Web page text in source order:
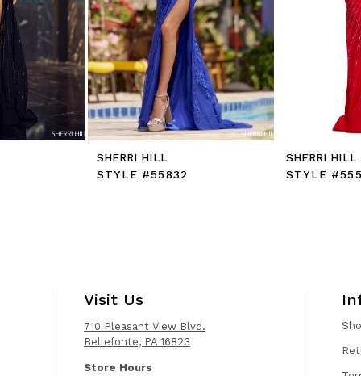
SHERRI HILL
STYLE #55832
SHERRI HILL
STYLE
Visit Us
710 Pleasant View Blvd.
Bellefonte, PA 16823
Store Hours